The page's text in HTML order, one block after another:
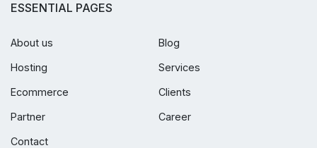
ESSENTIAL PAGES
About us Blog
Hosting Services
Ecommerce Clients
Partner Career
Contact